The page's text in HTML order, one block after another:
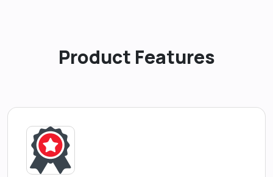
Product Features